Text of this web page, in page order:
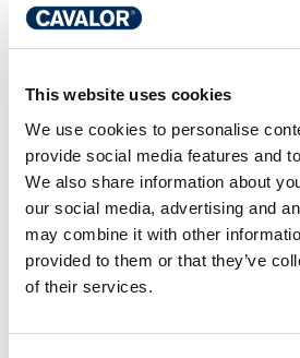
This website uses cookies
We use cookies to personalise
provide social media features and
We also share information about
our social media, advertising and
may combine it with other
provided to them or that they’ve
of their services.
DO YOU
QUESTION
THIS
ARE HERE